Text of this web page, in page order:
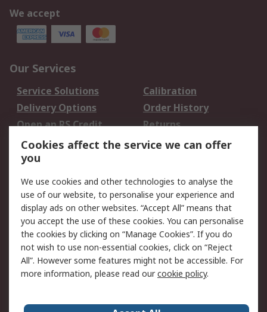
We accept
Our Services
Service Solutions
Calibration
Delivery Options
Order History
Open an RS Credit
Account
Returns
Scheduled Orders
Legal
Cookie Policy
Email Security
Privacy Policy -
Updated
Website Terms
Terms and Conditions
of Sale
Cookies affect the service we can offer
you
We use cookies and other technologies to analyse the
use of our website, to personalise your experience and
display ads on other websites. “Accept All” means that
you accept the use of these cookies. You can personalise
the cookies by clicking on “Manage Cookies”. If you do
not wish to use non-essential cookies, click on “Reject
All”. However some features might not be accessible. For
more information, please read ourcookie policy.